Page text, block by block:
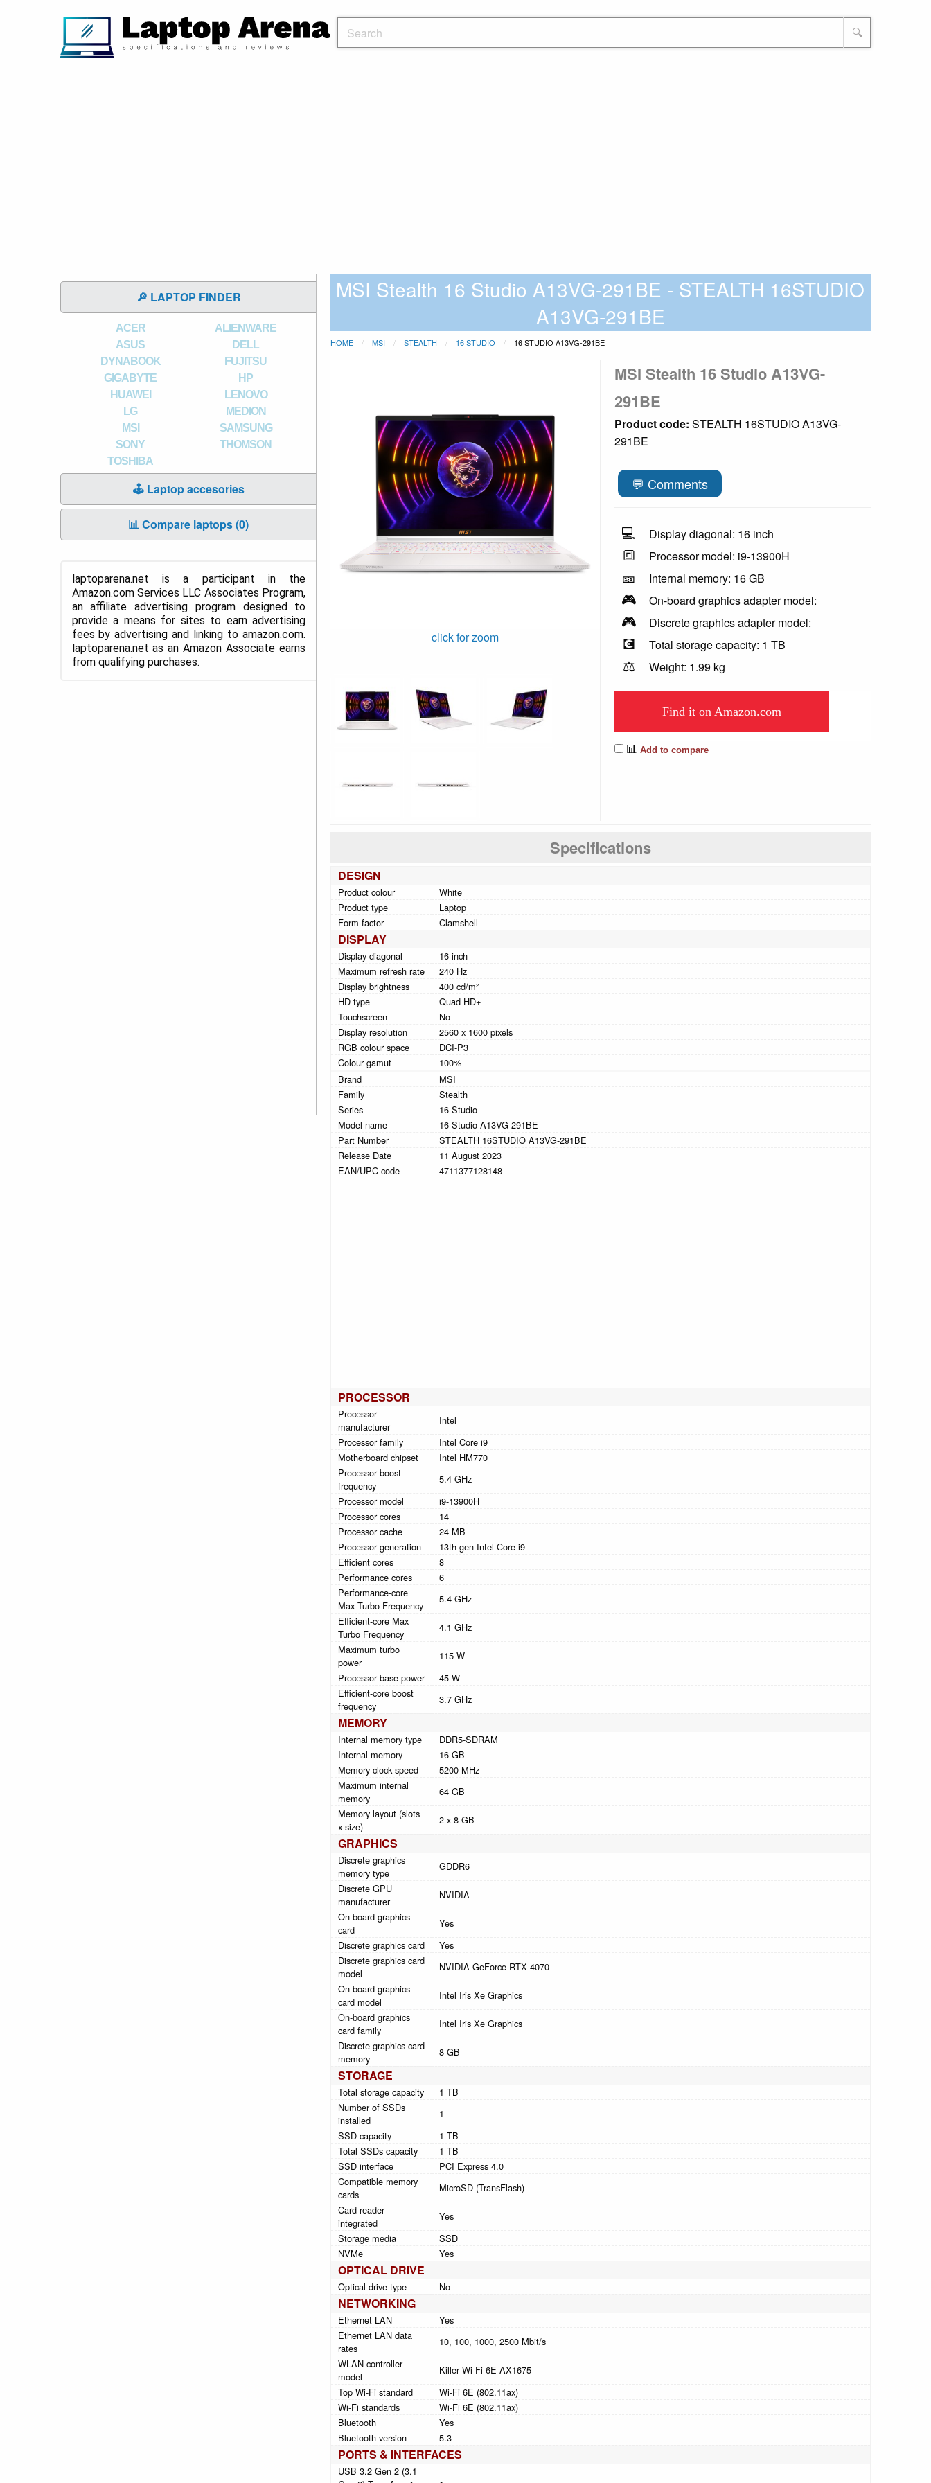
🔍
🔎 LAPTOP FINDER
ACER
ALIENWARE
ASUS
DELL
DYNABOOK
FUJITSU
GIGABYTE
HP
HUAWEI
LENOVO
LG
MEDION
MSI
SAMSUNG
SONY
THOMSON
TOSHIBA
🕹️ Laptop accesories
📊 Compare laptops (0)
laptoparena.net is a participant in the
Amazon.com Services LLC Associates Program,
an affiliate advertising program designed to
provide a means for sites to earn advertising
fees by advertising and linking to amazon.com.
laptoparena.net as an Amazon Associate earns
from qualifying purchases.
MSI Stealth 16 Studio A13VG-291BE - STEALTH 16STUDIO
A13VG-291BE
HOME MSI STEALTH 16 STUDIO 16 STUDIO A13VG-291BE
click for zoom
MSI Stealth 16 Studio A13VG-
291BE
Product code: STEALTH 16STUDIO A13VG-
291BE
💬 Comments
💻 Display diagonal: 16 inch
🔳 Processor model: i9-13900H
🎫 Internal memory: 16 GB
🎮 On-board graphics adapter model:
🎮 Discrete graphics adapter model:
💽 Total storage capacity: 1 TB
⚖️ Weight: 1.99 kg
Find it on Amazon.com
📊 Add to compare
Specifications
DESIGN
Product colour
White
Product type
Laptop
Form factor
Clamshell
DISPLAY
Display diagonal
16 inch
Maximum refresh rate
240 Hz
Display brightness
400 cd/m²
HD type
Quad HD+
Touchscreen
No
Display resolution
2560 x 1600 pixels
RGB colour space
DCI-P3
Colour gamut
100%
Brand
MSI
Family
Stealth
Series
16 Studio
Model name
16 Studio A13VG-291BE
Part Number
STEALTH 16STUDIO A13VG-291BE
Release Date
11 August 2023
EAN/UPC code
4711377128148
PROCESSOR
Processor
manufacturer
Intel
Processor family
Intel Core i9
Motherboard chipset
Intel HM770
Processor boost
frequency
5.4 GHz
Processor model
i9-13900H
Processor cores
14
Processor cache
24 MB
Processor generation
13th gen Intel Core i9
Efficient cores
8
Performance cores
6
Performance-core
Max Turbo Frequency
5.4 GHz
Efficient-core Max
Turbo Frequency
4.1 GHz
Maximum turbo
power
115 W
Processor base power
45 W
Efficient-core boost
frequency
3.7 GHz
MEMORY
Internal memory type
DDR5-SDRAM
Internal memory
16 GB
Memory clock speed
5200 MHz
Maximum internal
memory
64 GB
Memory layout (slots
x size)
2 x 8 GB
GRAPHICS
Discrete graphics
memory type
GDDR6
Discrete GPU
manufacturer
NVIDIA
On-board graphics
card
Yes
Discrete graphics card
Yes
Discrete graphics card
model
NVIDIA GeForce RTX 4070
On-board graphics
card model
Intel Iris Xe Graphics
On-board graphics
card family
Intel Iris Xe Graphics
Discrete graphics card
memory
8 GB
STORAGE
Total storage capacity
1 TB
Number of SSDs
installed
1
SSD capacity
1 TB
Total SSDs capacity
1 TB
SSD interface
PCI Express 4.0
Compatible memory
cards
MicroSD (TransFlash)
Card reader
integrated
Yes
Storage media
SSD
NVMe
Yes
OPTICAL DRIVE
Optical drive type No
NETWORKING
Ethernet LAN
Yes
Ethernet LAN data
rates
10, 100, 1000, 2500 Mbit/s
WLAN controller
model
Killer Wi-Fi 6E AX1675
Top Wi-Fi standard
Wi-Fi 6E (802.11ax)
Wi-Fi standards
Wi-Fi 6E (802.11ax)
Bluetooth
Yes
Bluetooth version
5.3
PORTS & INTERFACES
USB 3.2 Gen 2 (3.1